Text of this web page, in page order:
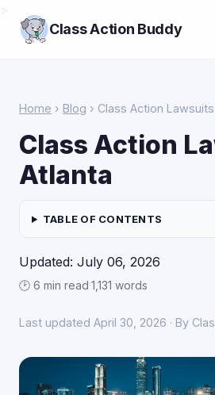
Class Action Buddy
Home › Blog › Class Action
Class Action
Atlanta
TABLE OF CONTENTS
Updated: July 06, 2026
🕑 6 min read·1,131 words
Last updated April 30, 2026 · By